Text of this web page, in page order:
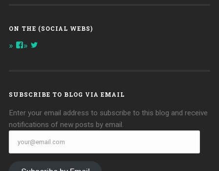
ON THE (SOCIAL WEBS)
ViewView
SUBSCRIBE TO BLOG VIA EMAIL
Enter your email address to subscribe to this blog and receive
notifications of new posts by email.
your@email.com